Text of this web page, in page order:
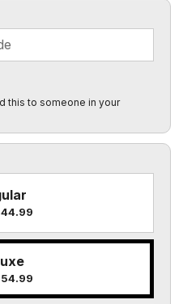
this to someone in your